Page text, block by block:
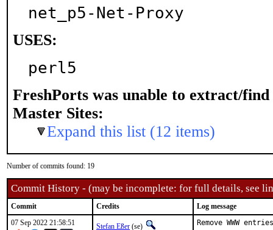
net_p5-Net-Proxy
USES:
perl5
FreshPorts was unable to extract/find
Master Sites:
Expand this list (12 items)
Number of commits found: 19
Commit History - (may be incomplete: for full details, see
Commit Credits
Log message
07 Sep 2022 21:58:51
Stefan Eßer (se) Remove WWW